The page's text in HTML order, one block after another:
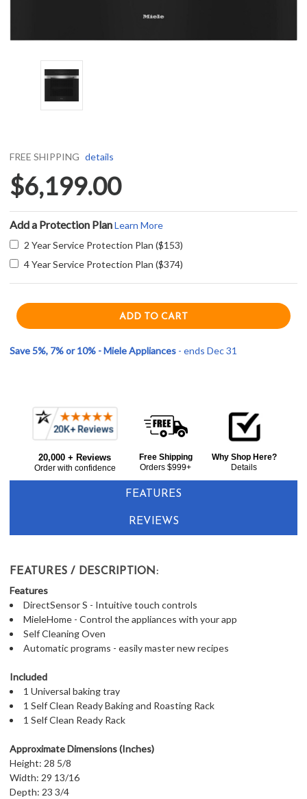
FREE SHIPPING details
$6,199.00
Add a Protection PlanLearn More
2 Year Service Protection Plan ($153)
4 Year Service Protection Plan ($374)
Save 5%, 7% or 10% - Miele Appliances - ends Dec 31
Frequently
Together:
Miele H7280BPCTS 30" PureLine Single Convection Oven - Clean Touch Steel
$6,199.00
20,000 + Reviews
Order with confidence
Free Shipping
Orders $999+
Why Shop Here?
Details
FEATURES
REVIEWS
FEATURES / DESCRIPTION:
Features
DirectSensor S - Intuitive touch controls
MieleHome - Control the appliances with your app
Self Cleaning Oven
Automatic programs - easily master new recipes
Included
1 Universal baking tray
1 Self Clean Ready Baking and Roasting Rack
1 Self Clean Ready Rack
Approximate Dimensions (Inches)
Height: 28 5/8
Width: 29 13/16
Depth: 23 3/4